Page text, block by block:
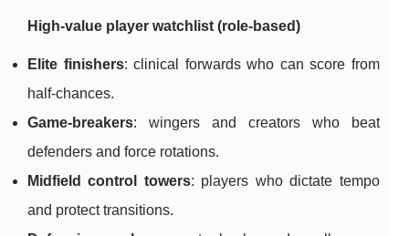
High-value player watchlist (role-based)
Elite finishers: clinical forwards who can score from
half-chances.
Game-breakers: wingers and creators who beat
defenders and force rotations.
Midfield control towers: players who dictate tempo
and protect transitions.